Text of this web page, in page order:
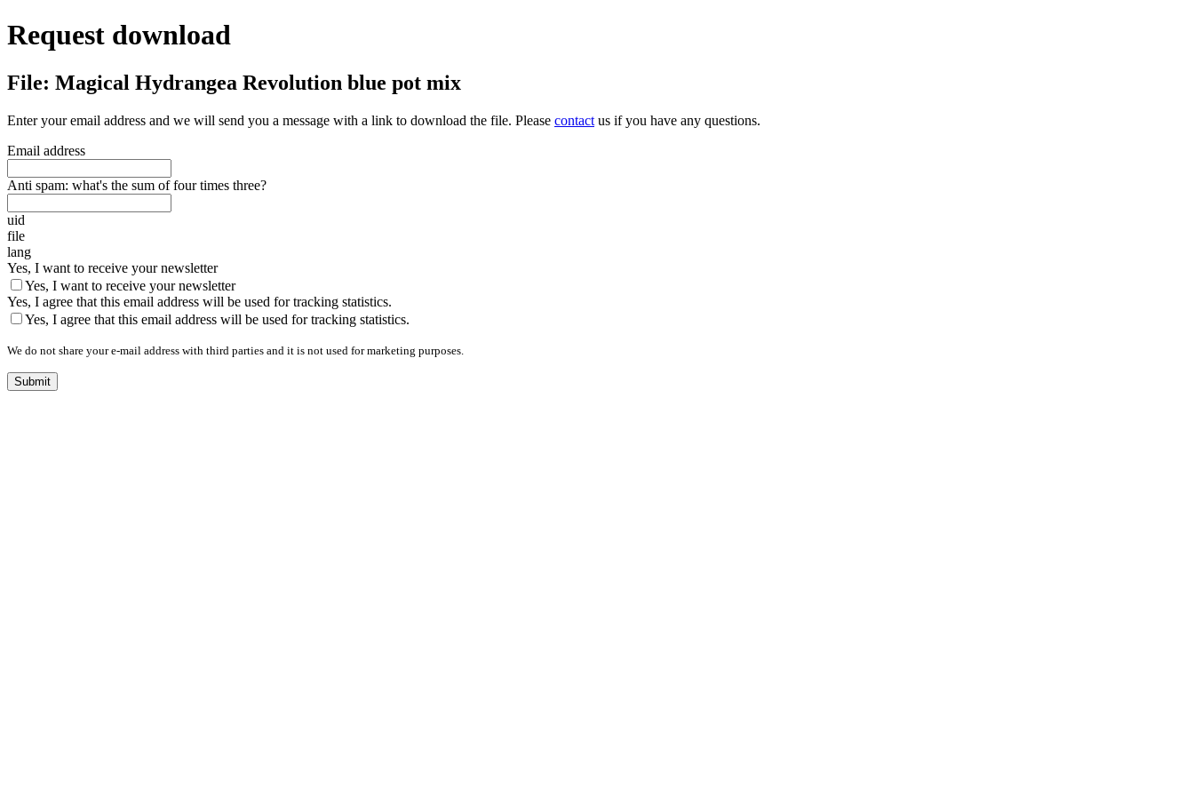
Request download
File: Magical Hydrangea Revolution blue pot mix
Enter your email address and we will send you a message with a link to download the file. Please contact us if you have any questions.
Email address
Anti spam: what's the sum of four times three?
uid
file
lang
Yes, I want to receive your newsletter
Yes, I want to receive your newsletter
Yes, I agree that this email address will be used for tracking statistics.
Yes, I agree that this email address will be used for tracking statistics.
We do not share your e-mail address with third parties and it is not used for marketing purposes.
Submit